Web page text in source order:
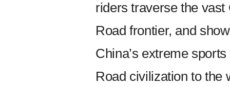
riders traverse the
Road frontier, and
China’s extreme
Road civilization to the